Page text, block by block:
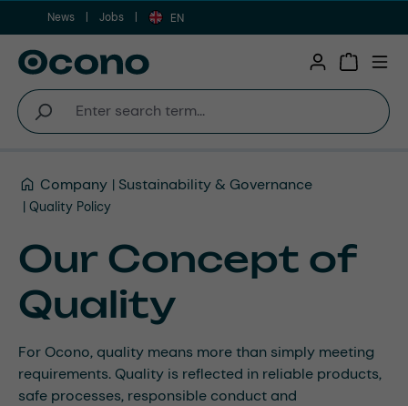
Skip to main content
News Jobs EN
Company Sustainability & Governance
Quality Policy
Our Concept of
Quality
For Ocono, quality means more than simply meeting
requirements. Quality is reflected in reliable products,
safe processes, responsible conduct and